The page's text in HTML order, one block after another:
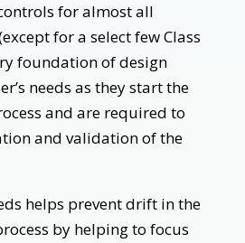
for almost all
for a select few Class
foundation of design
needs as they start the
and are required to
and validation of the
helps prevent drift in the
by helping to focus